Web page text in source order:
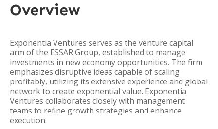
Overview
Exponentia Ventures serves as the venture capital
arm of the ESSAR Group, established to manage
investments in new economy opportunities. The firm
emphasizes disruptive ideas capable of scaling
profitably, utilizing its extensive experience and global
network to create exponential value. Exponentia
Ventures collaborates closely with management
teams to refine growth strategies and enhance
execution.